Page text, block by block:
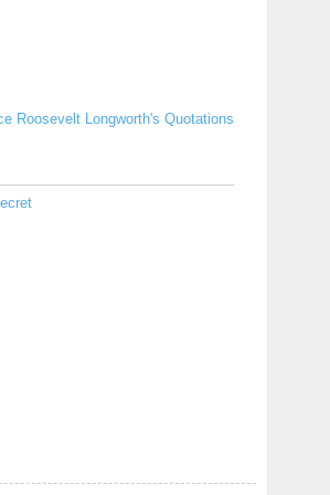
Roosevelt Longworth's Quotations